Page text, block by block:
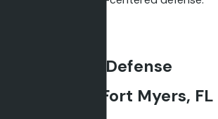
Common DUI Defense
Strategies in Fort Myers, FL